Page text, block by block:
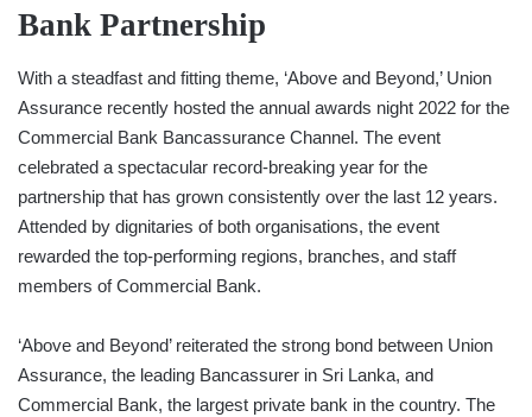
Bank Partnership
With a steadfast and fitting theme, ‘Above and Beyond,’ Union
Assurance recently hosted the annual awards night 2022 for the
Commercial Bank Bancassurance Channel. The event
celebrated a spectacular record-breaking year for the
partnership that has grown consistently over the last 12 years.
Attended by dignitaries of both organisations, the event
rewarded the top-performing regions, branches, and staff
members of Commercial Bank.
‘Above and Beyond’ reiterated the strong bond between Union
Assurance, the leading Bancassurer in Sri Lanka, and
Commercial Bank, the largest private bank in the country. The